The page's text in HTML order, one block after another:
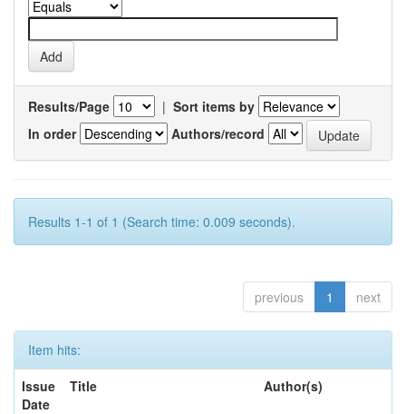
Results/Page | Sort items by
In order
Authors/record
Results 1-1 of 1 (Search time: 0.009 seconds).
previous 1 next
Item hits:
Issue
Date
Title Author(s)